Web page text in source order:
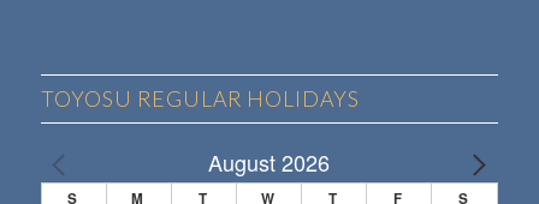
TOYOSU REGULAR HOLIDAYS
August 2026
S M T W T F S